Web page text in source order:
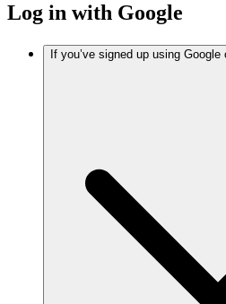
Log in with Google
If you’ve signed up using